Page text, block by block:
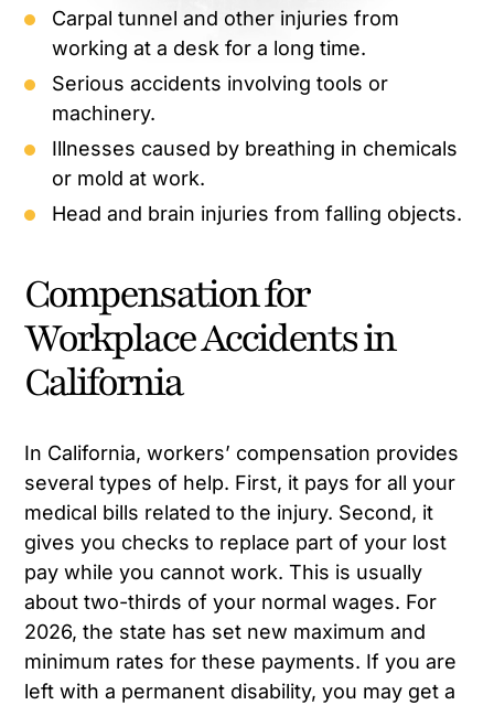
Carpal tunnel and other injuries from
working at a desk for a long time.
Serious accidents involving tools or
machinery.
Illnesses caused by breathing in chemicals
or mold at work.
Head and brain injuries from falling objects.
Compensation for
Workplace Accidents in
California
In California, workers’ compensation provides
several types of help. First, it pays for all your
medical bills related to the injury. Second, it
gives you checks to replace part of your lost
pay while you cannot work. This is usually
about two-thirds of your normal wages. For
2026, the state has set new maximum and
minimum rates for these payments. If you are
left with a permanent disability, you may get a